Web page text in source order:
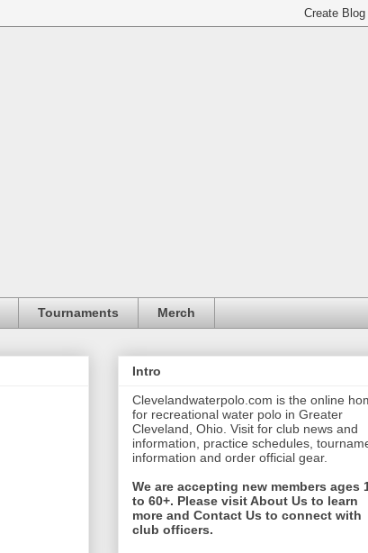
Tournaments Merch
Intro
Clevelandwaterpolo.com is the online
for recreational water polo in Greater
Cleveland, Ohio. Visit for club news and
information, practice schedules,
information and order official gear.
We are accepting new members ages
to 60+. Please visit About Us to learn
more and Contact Us to connect with
club officers.